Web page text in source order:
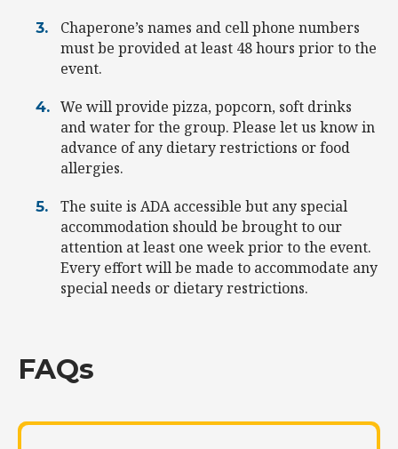
Chaperone’s names and cell phone numbers
must be provided at least 48 hours prior to the
event.
We will provide pizza, popcorn, soft drinks
and water for the group. Please let us know in
advance of any dietary restrictions or food
allergies.
The suite is ADA accessible but any special
accommodation should be brought to our
attention at least one week prior to the event.
Every effort will be made to accommodate any
special needs or dietary restrictions.
FAQs